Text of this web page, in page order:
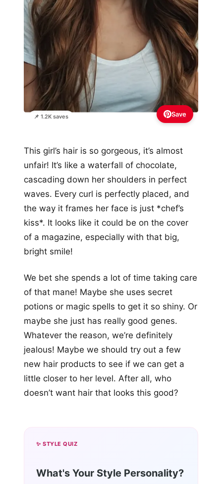
📌 1.2K saves Save
This girl’s hair is so gorgeous, it’s almost
unfair! It’s like a waterfall of chocolate,
cascading down her shoulders in perfect
waves. Every curl is perfectly placed, and
the way it frames her face is just *chef’s
kiss*. It looks like it could be on the cover
of a magazine, especially with that big,
bright smile!
We bet she spends a lot of time taking care
of that mane! Maybe she uses secret
potions or magic spells to get it so shiny. Or
maybe she just has really good genes.
Whatever the reason, we’re definitely
jealous! Maybe we should try out a few
new hair products to see if we can get a
little closer to her level. After all, who
doesn’t want hair that looks this good?
✨ STYLE QUIZ
What's Your Style Personality?